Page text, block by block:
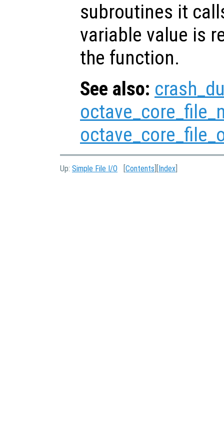
subroutines it
variable value is
the function.
See also:
Up: Simple File I/O [Contents ][Index